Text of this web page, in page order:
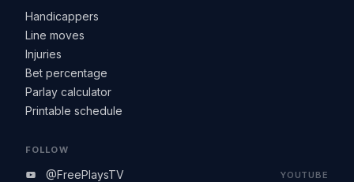
Handicappers
Line moves
Injuries
Bet percentage
Parlay calculator
Printable schedule
FOLLOW
@FreePlaysTV YOUTUBE